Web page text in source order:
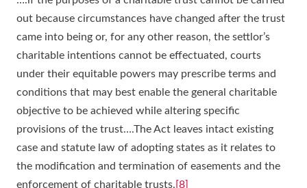
out because circumstances have changed after the trust
came into being or, for any other reason, the settlor’s
charitable intentions cannot be effectuated, courts
under their equitable powers may prescribe terms and
conditions that may best enable the general charitable
objective to be achieved while altering specific
provisions of the trust….The Act leaves intact existing
case and statute law of adopting states as it relates to
the modification and termination of easements and the
enforcement of charitable trusts. [8]